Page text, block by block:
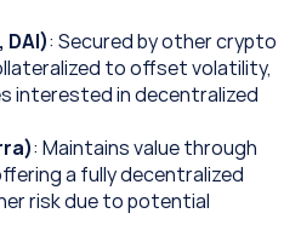
: Secured by other crypto
to offset volatility,
interested in decentralized
: Maintains value through
a fully decentralized
risk due to potential